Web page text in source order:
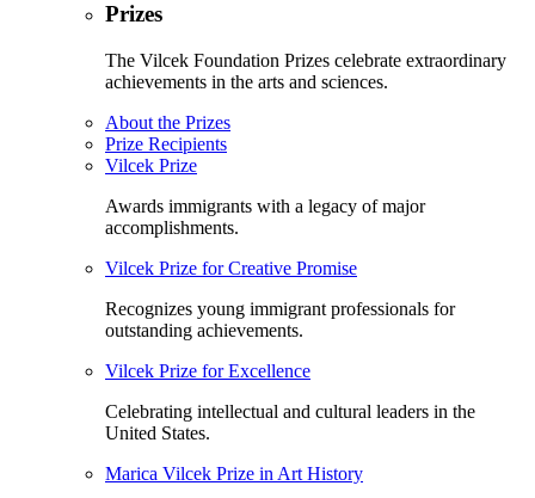
Prizes
The Vilcek Foundation Prizes celebrate extraordinary
achievements in the arts and sciences.
About the Prizes
Prize Recipients
Vilcek Prize
Awards immigrants with a legacy of major
accomplishments.
Vilcek Prize for Creative Promise
Recognizes young immigrant professionals for
outstanding achievements.
Vilcek Prize for Excellence
Celebrating intellectual and cultural leaders in the
United States.
Marica Vilcek Prize in Art History